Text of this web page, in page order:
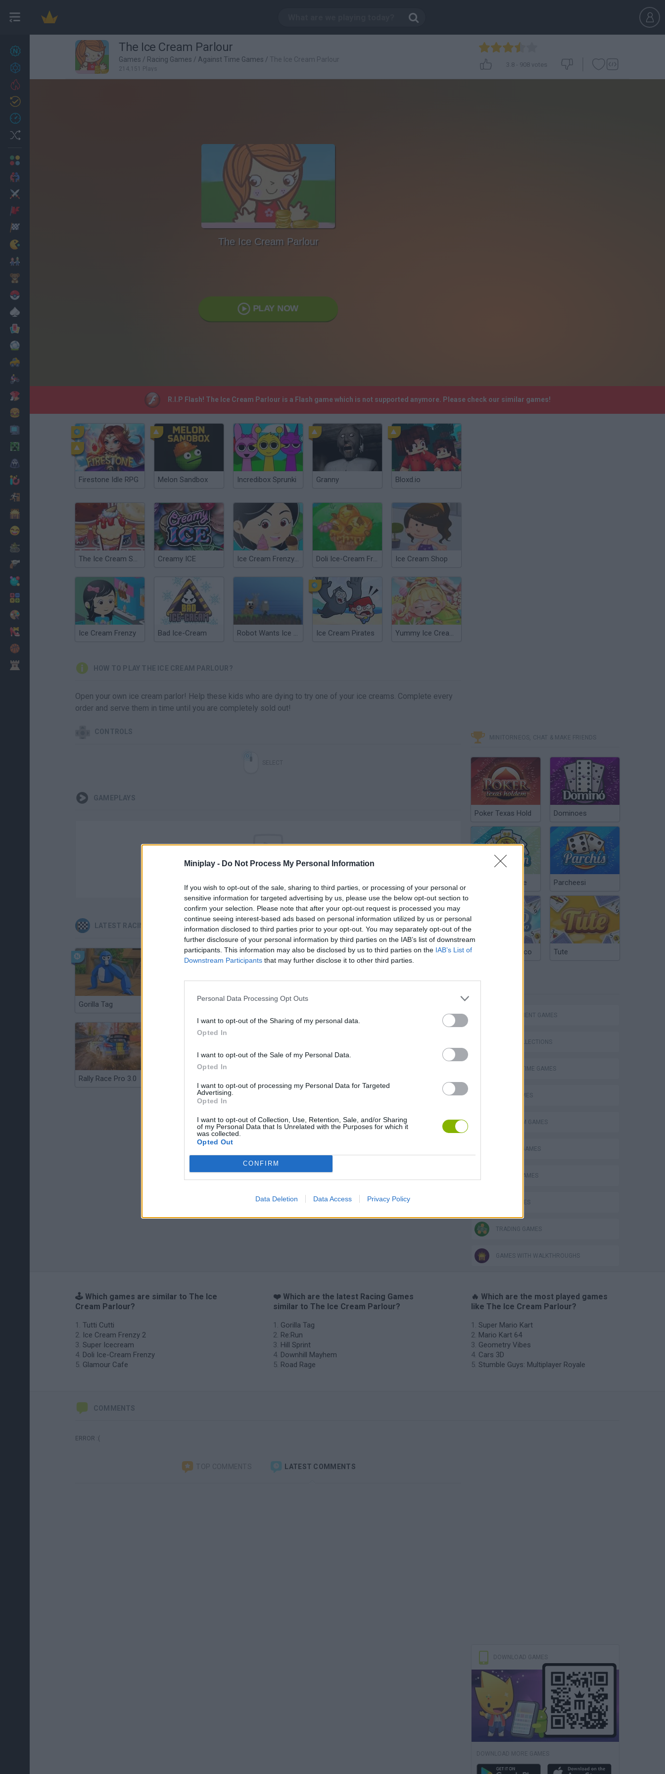
Miniplay - Do Not Process My Personal Information
If you wish to opt-out of the sale, sharing to third parties, or processing of your personal or
sensitive information for targeted advertising by us, please use the below opt-out section to
confirm your selection. Please note that after your opt-out request is processed you may
continue seeing interest-based ads based on personal information utilized by us or personal
information disclosed to third parties prior to your opt-out. You may separately opt-out of the
further disclosure of your personal information by third parties on the IAB’s list of downstream
participants. This information may also be disclosed by us to third parties on the IAB’s List of
Downstream Participants that may further disclose it to other third parties.
Personal Data Processing Opt Outs
I want to opt-out of the Sharing of my personal data.
Opted In
I want to opt-out of the Sale of my Personal Data.
Opted In
I want to opt-out of processing my Personal Data for Targeted
Advertising.
Opted In
I want to opt-out of Collection, Use, Retention, Sale, and/or Sharing
of my Personal Data that Is Unrelated with the Purposes for which it
was collected.
Opted Out
CONFIRM
Data Deletion Data Access Privacy Policy
27
Cooking
The Ice Cream Parlour
Games / Racing Games / Against Time Games / The Ice Cream Parlour
214,151 Plays
3.8- 908 votes
The Ice Cream Parlour
PLAY NOW
R.I.P Flash! The Ice Cream Parlour is a Flash game which is not supported anymore. Please check our similar games!
Firestone Idle RPG Melon Sandbox Incredibox Sprunki Granny Bloxd.io
The Ice Cream Shop Creamy ICE Ice Cream Frenzy 2 Doli Ice-Cream Frenzy Ice Cream Shop
Ice Cream Frenzy Bad Ice-Cream Robot Wants Ice Cream Ice Cream Pirates Yummy Ice Cream Factory
HOW TO PLAY THE ICE CREAM PARLOUR?
Open your own ice cream parlor! Help these kids who are dying to try one of your ice creams. Complete every
order and serve them in time until you are completely sold out!
CONTROLS
GAMEPLAYS
LATEST RACING GAMES
Gorilla Tag
Rally Race Pro 3.0
MINITORNEOS, CHAT & MAKE FRIENDS
Poker Texas Hold Dominoes
Chinchón Online Parcheesi
Argentinian Truco Tute
MANAGEMENT GAMES
GAME COLLECTIONS
AGAINST TIME GAMES
FOOD GAMES
ICE CREAM GAMES
KITCHEN GAMES
RACING GAMES
TIME GAMES
TRADING GAMES
GAMES WITH WALKTHROUGHS
🕹️ Which games are similar to The Ice
Cream Parlour?
Tutti Cutti
Ice Cream Frenzy 2
Super Icecream
Doli Ice-Cream Frenzy
Glamour Cafe
❤️ Which are the latest Racing Games
similar to The Ice Cream Parlour?
Gorilla Tag
Re:Run
Hill Sprint
Downhill Mayhem
Road Rage
🔥 Which are the most played games
like The Ice Cream Parlour?
Super Mario Kart
Mario Kart 64
Geometry Vibes
Cars 3D
Stumble Guys: Multiplayer Royale
COMMENTS
ERROR :(
TOP COMMENTS LATEST COMMENTS
DOWNLOAD GAMES
DOWNLOAD MORE GAMES